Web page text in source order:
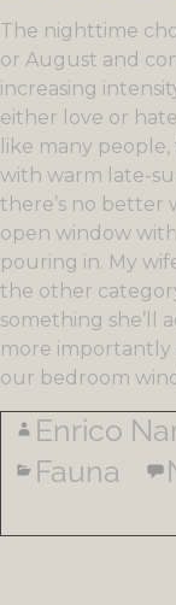
The nighttime
or August and
increasing
either love or
like many
with warm late-
there’s no better
open window
pouring in. My
the other
something she’ll
more importantly
our bedroom
Enrico
Fauna